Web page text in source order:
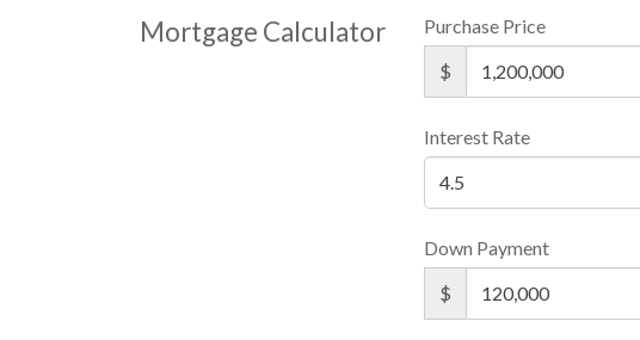
Mortgage Calculator
Purchase Price
$
Interest Rate
Down Payment
$